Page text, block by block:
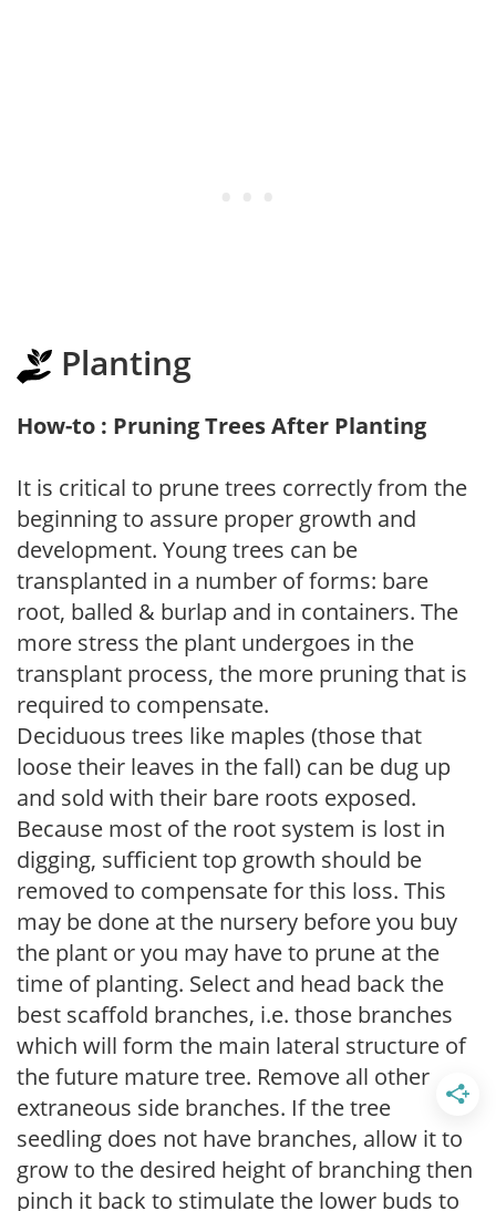
Planting
How-to : Pruning Trees After Planting
It is critical to prune trees correctly from the
beginning to assure proper growth and
development. Young trees can be
transplanted in a number of forms: bare
root, balled & burlap and in containers. The
more stress the plant undergoes in the
transplant process, the more pruning that is
required to compensate.
Deciduous trees like maples (those that
loose their leaves in the fall) can be dug up
and sold with their bare roots exposed.
Because most of the root system is lost in
digging, sufficient top growth should be
removed to compensate for this loss. This
may be done at the nursery before you buy
the plant or you may have to prune at the
time of planting. Select and head back the
best scaffold branches, i.e. those branches
which will form the main lateral structure of
the future mature tree. Remove all other
extraneous side branches. If the tree
seedling does not have branches, allow it to
grow to the desired height of branching then
pinch it back to stimulate the lower buds to